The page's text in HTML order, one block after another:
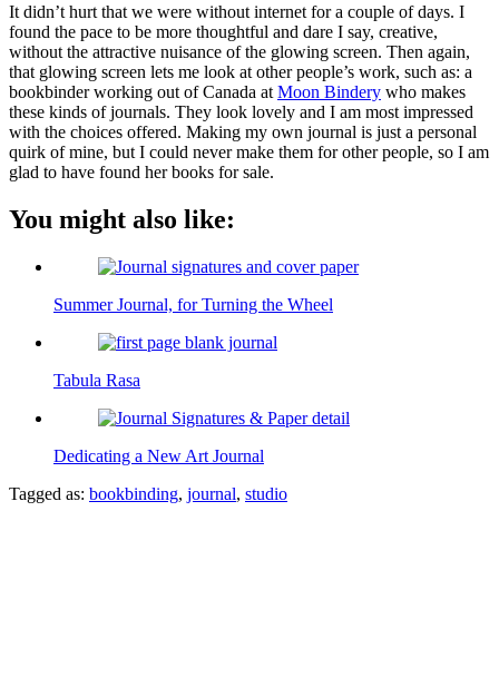
It didn’t hurt that we were without internet for a couple of days. I
found the pace to be more thoughtful and dare I say, creative,
without the attractive nuisance of the glowing screen. Then again,
that glowing screen lets me look at other people’s work, such as: a
bookbinder working out of Canada at Moon Bindery who makes
these kinds of journals. They look lovely and I am most impressed
with the choices offered. Making my own journal is just a personal
quirk of mine, but I could never make them for other people, so I am
glad to have found her books for sale.
You might also like:
Summer Journal, for Turning the Wheel
Tabula Rasa
Dedicating a New Art Journal
Tagged as: bookbinding, journal, studio